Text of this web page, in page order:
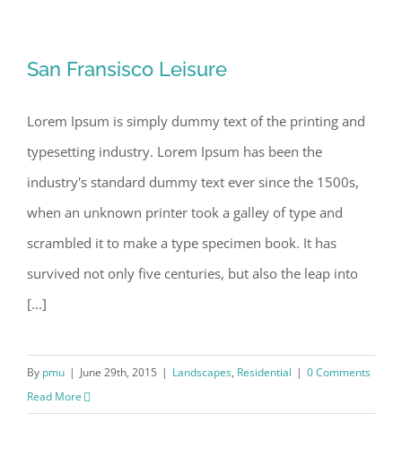
San Fransisco Leisure
San Fransisco Leisure
Lorem Ipsum is simply dummy text of the printing and
typesetting industry. Lorem Ipsum has been the
industry's standard dummy text ever since the 1500s,
when an unknown printer took a galley of type and
scrambled it to make a type specimen book. It has
survived not only five centuries, but also the leap into
[...]
By pmu | June 29th, 2015 | Landscapes, Residential | 0 Comments
Read More